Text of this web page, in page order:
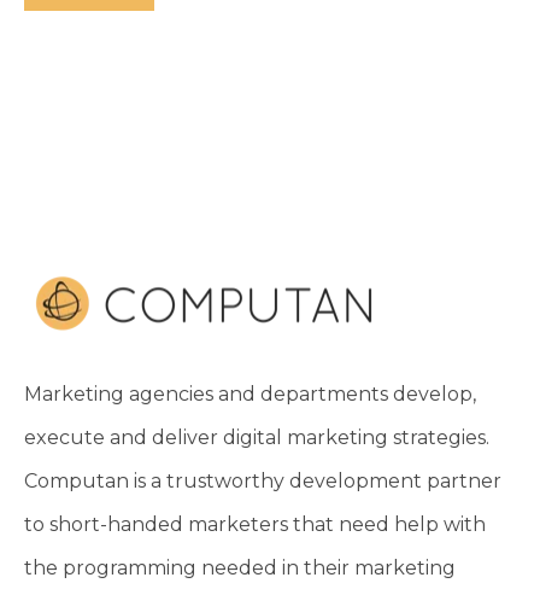
Marketing agencies and departments develop,
execute and deliver digital marketing strategies.
Computan is a trustworthy development partner
to short-handed marketers that need help with
the programming needed in their marketing